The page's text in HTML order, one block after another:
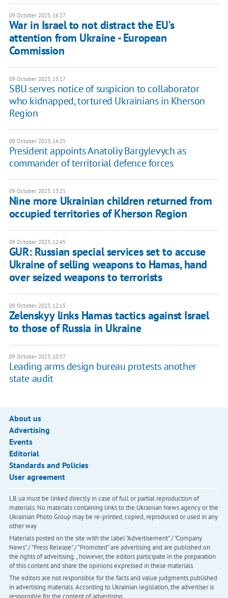
09 October 2023, 16:27
War in Israel to not distract the EU's
attention from Ukraine - European
Commission
09 October 2023, 15:17
SBU serves notice of suspicion to collaborator
who kidnapped, tortured Ukrainians in Kherson
Region
09 October 2023, 14:25
President appoints Anatoliy Bargylevych as
commander of territorial defence forces
09 October 2023, 13:21
Nine more Ukrainian children returned from
occupied territories of Kherson Region
09 October 2023, 12:45
GUR: Russian special services set to accuse
Ukraine of selling weapons to Hamas, hand
over seized weapons to terrorists
09 October 2023, 12:15
Zelenskyy links Hamas tactics against Israel
to those of Russia in Ukraine
09 October 2023, 10:57
Leading arms design bureau protests another
state audit
About us
Advertising
Events
Editorial
Standards and Policies
User agreement
LB.ua must be linked directly in case of full or partial reproduction of
materials. No materials containing links to the Ukrainian News agency or the
Ukrainian Photo Group may be re-printed, copied, reproduced or used in any
other way
Materials posted on the site with the label "Advertisement" / "Company
News" / "Press Release" / "Promoted" are advertising and are published on
the rights of advertising. , however, the editors participate in the preparation
of this content and share the opinions expressed in these materials.
The editors are not responsible for the facts and value judgments published
in advertising materials. According to Ukrainian legislation, the advertiser is